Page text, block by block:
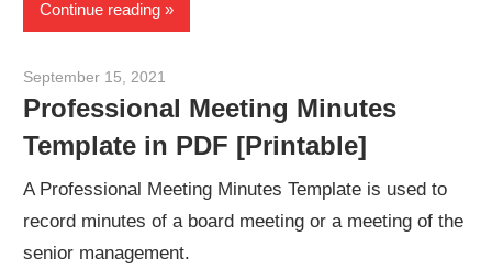
Continue reading
September 15, 2021
Professional Meeting Minutes
Template in PDF [Printable]
A Professional Meeting Minutes Template is used to
record minutes of a board meeting or a meeting of the
senior management.